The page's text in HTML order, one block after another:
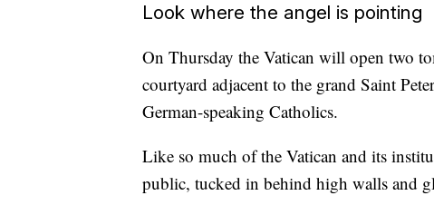
Look where the angel is pointing
On Thursday the Vatican will open two
courtyard adjacent to the grand Saint
German-speaking Catholics.
Like so much of the Vatican and its
public, tucked in behind high walls and